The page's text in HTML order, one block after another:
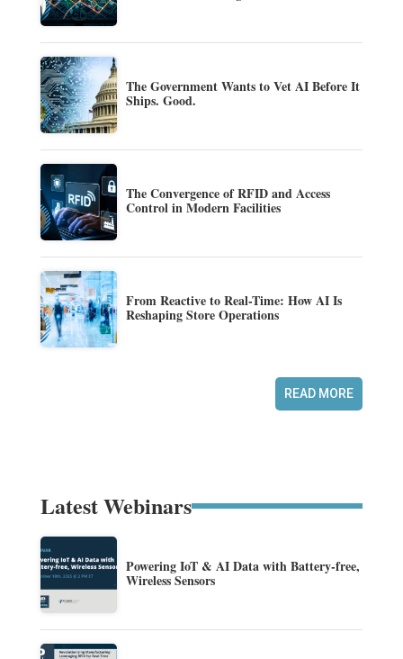
The Government Wants to Vet AI Before It
Ships. Good.
The Convergence of RFID and Access
Control in Modern Facilities
From Reactive to Real-Time: How AI Is
Reshaping Store Operations
READ MORE
Latest Webinars
Powering IoT & AI Data with Battery-free,
Wireless Sensors